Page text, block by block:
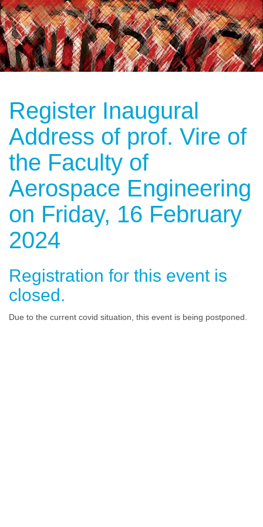
Register Inaugural
Address of prof. Vire of
the Faculty of
Aerospace Engineering
on Friday, 16 February
2024
Registration for this event is
closed.
Due to the current covid situation, this event is being postponed.